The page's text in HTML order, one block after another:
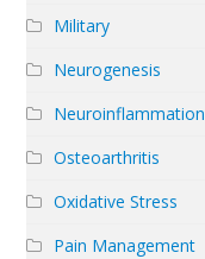
Military
Neurogenesis
Neuroinflammation
Osteoarthritis
Oxidative Stress
Pain Management